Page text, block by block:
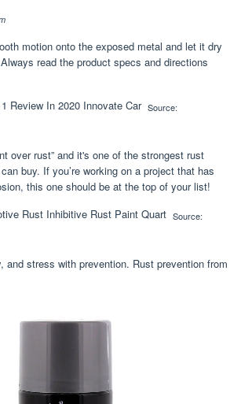
motion onto the exposed metal and let it dry
read the product specs and directions
Source:
over rust” and it's one of the strongest rust
buy. If you’re working on a project that has
this one should be at the top of your list!
Source:
and stress with prevention. Rust prevention from